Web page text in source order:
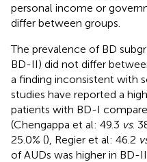
personal income or
differ between groups.
The prevalence of BD
BD-II) did not differ
a finding inconsistent with
studies have reported a
patients with BD-I
(Chengappa et al: 49.3 vs.
25.0% (), Regier et al: 46.2
of AUDs was higher in BD-